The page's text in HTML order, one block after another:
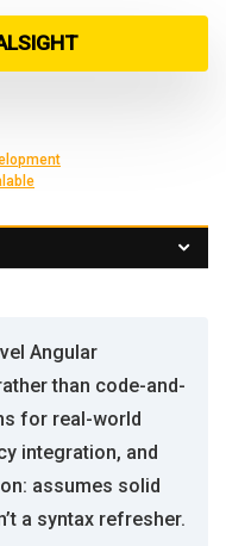
Angular
than code-and-
for real-world
integration, and
assumes solid
a syntax refresher.